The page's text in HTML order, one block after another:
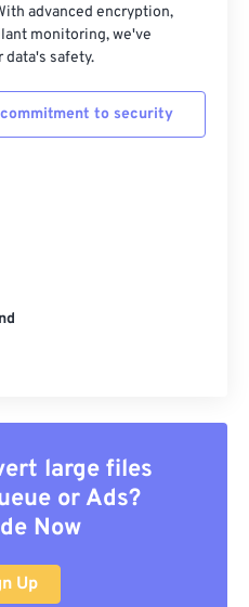
advanced encryption,
monitoring, we've
data's safety.
to security
large files
or Ads?
Now
Up